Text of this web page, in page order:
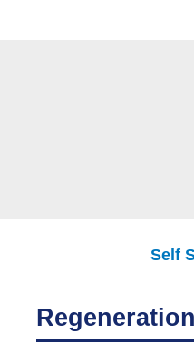
Self
Regeneration